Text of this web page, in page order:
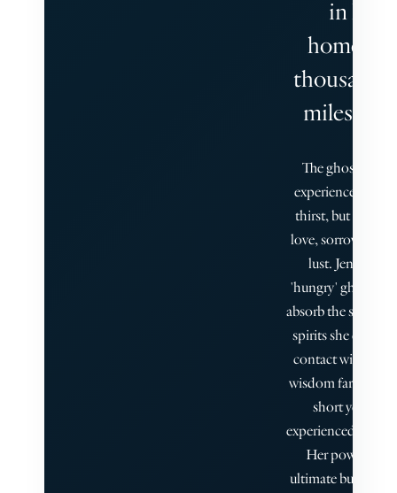
in his
thousands
miles
The ghosts do
experience
thirst, but they
love, sorrow, and
lust. Jenny is
'hungry' ghost,
absorb the stories
spirits she comes
contact with,
wisdom far
short years she
experienced when
Her
ultimate